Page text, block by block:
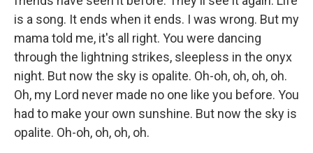
is a song. It ends when it ends. I was wrong. But my
mama told me, it's all right. You were dancing
through the lightning strikes, sleepless in the onyx
night. But now the sky is opalite. Oh-oh, oh, oh, oh.
Oh, my Lord never made no one like you before. You
had to make your own sunshine. But now the sky is
opalite. Oh-oh, oh, oh, oh.